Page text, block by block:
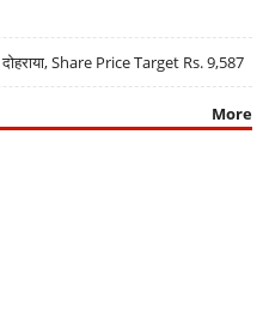
Share Price Target Rs. 9,587
More